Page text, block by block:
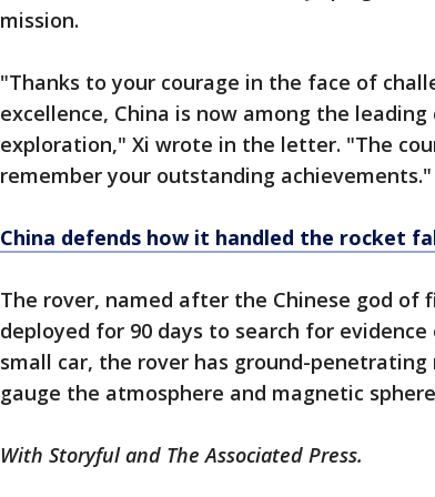
mission.
"Thanks to your courage in the face of
excellence, China is now among the
exploration," Xi wrote in the letter. "The
remember your outstanding achievements."
China defends how it handled the rocket
The rover, named after the Chinese god of
deployed for 90 days to search for
small car, the rover has ground-penetrating
gauge the atmosphere and magnetic
With Storyful and The Associated Press.